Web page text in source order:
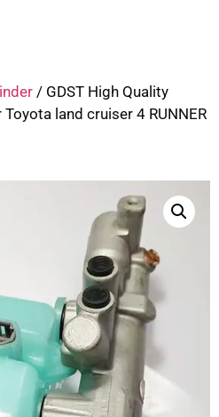
/ GDST High Quality
land cruiser 4 RUNNER